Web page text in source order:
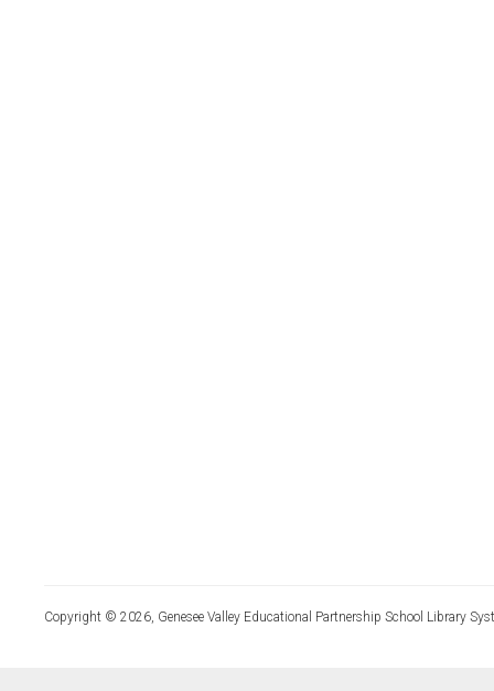
Copyright © 2026, Genesee Valley Educational Partnership School Library